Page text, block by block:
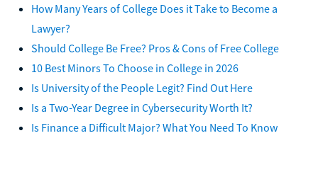
How Many Years of College Does it Take to Become a
Lawyer?
Should College Be Free? Pros & Cons of Free College
10 Best Minors To Choose in College in 2026
Is University of the People Legit? Find Out Here
Is a Two-Year Degree in Cybersecurity Worth It?
Is Finance a Difficult Major? What You Need To Know